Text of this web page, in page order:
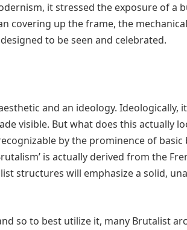
it stressed the exposure of a
covering up the frame, the
to be seen and celebrated.
and an ideology. Ideologically,
visible. But what does this actually
by the prominence of
is actually derived from the
structures will emphasize a solid,
so to best utilize it, many Brutalist